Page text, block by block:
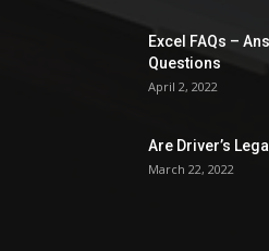
Excel FAQs –
Questions
April 2, 2022
Are Driver’s
March 22, 2022